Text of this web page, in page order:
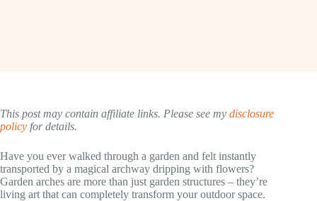
This post may contain affiliate links. Please see my disclosure
policy for details.
Have you ever walked through a garden and felt instantly
transported by a magical archway dripping with flowers?
Garden arches are more than just garden structures – they’re
living art that can completely transform your outdoor space.